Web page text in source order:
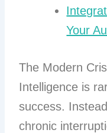
Your
The Modern
Intelligence is
success.
chronic